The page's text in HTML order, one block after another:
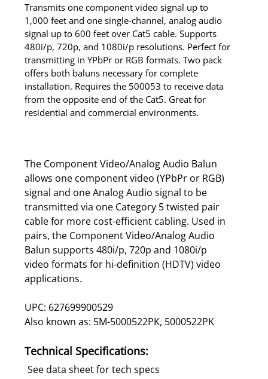
Transmits one component video signal up to
1,000 feet and one single-channel, analog audio
signal up to 600 feet over Cat5 cable. Supports
480i/p, 720p, and 1080i/p resolutions. Perfect for
transmitting in YPbPr or RGB formats. Two pack
offers both baluns necessary for complete
installation. Requires the 500053 to receive data
from the opposite end of the Cat5. Great for
residential and commercial environments.
The Component Video/Analog Audio Balun
allows one component video (YPbPr or RGB)
signal and one Analog Audio signal to be
transmitted via one Category 5 twisted pair
cable for more cost-efficient cabling. Used in
pairs, the Component Video/Analog Audio
Balun supports 480i/p, 720p and 1080i/p
video formats for hi-definition (HDTV) video
applications.
UPC: 627699900529
Also known as: 5M-5000522PK, 5000522PK
Technical Specifications:
See data sheet for tech specs